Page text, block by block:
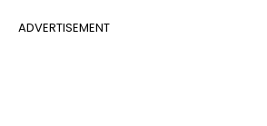
ADVERTISEMENT